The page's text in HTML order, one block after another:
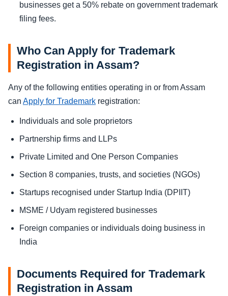
businesses get a 50% rebate on government trademark
filing fees.
Who Can Apply for Trademark
Registration in Assam?
Any of the following entities operating in or from Assam
can Apply for Trademark registration:
Individuals and sole proprietors
Partnership firms and LLPs
Private Limited and One Person Companies
Section 8 companies, trusts, and societies (NGOs)
Startups recognised under Startup India (DPIIT)
MSME / Udyam registered businesses
Foreign companies or individuals doing business in
India
Documents Required for Trademark
Registration in Assam